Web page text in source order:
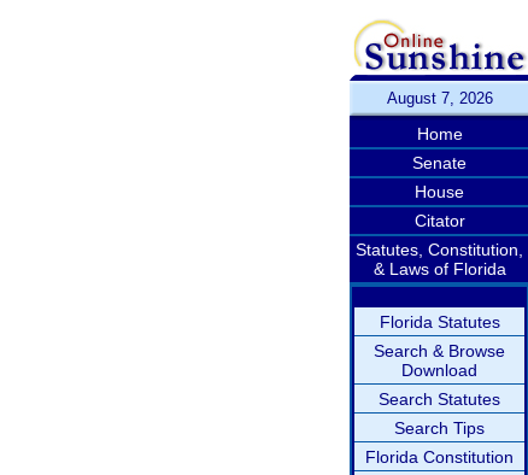
August 7, 2026
Home
Senate
House
Citator
Statutes, Constitution,
& Laws of Florida
Florida Statutes
Search & Browse
Download
Search Statutes
Search Tips
Florida Constitution